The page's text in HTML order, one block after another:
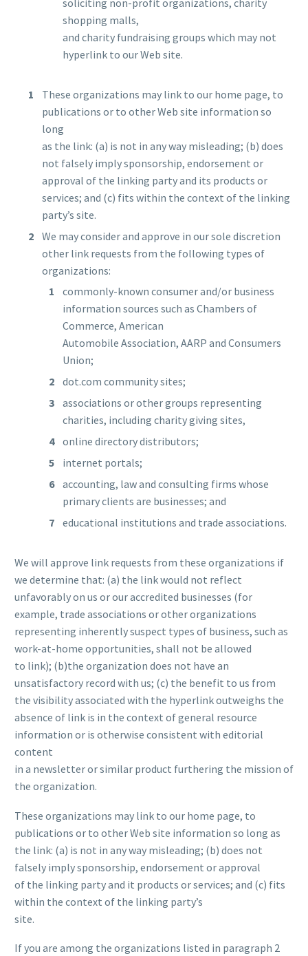
shopping malls,
and charity fundraising groups which may not
hyperlink to our Web site.
These organizations may link to our home page, to
publications or to other Web site information so
long
as the link: (a) is not in any way misleading; (b) does
not falsely imply sponsorship, endorsement or
approval of the linking party and its products or
services; and (c) fits within the context of the linking
party’s site.
We may consider and approve in our sole discretion
other link requests from the following types of
organizations:
commonly-known consumer and/or business
information sources such as Chambers of
Commerce, American
Automobile Association, AARP and Consumers
Union;
dot.com community sites;
associations or other groups representing
charities, including charity giving sites,
online directory distributors;
internet portals;
accounting, law and consulting firms whose
primary clients are businesses; and
educational institutions and trade associations.
We will approve link requests from these organizations if
we determine that: (a) the link would not reflect
unfavorably on us or our accredited businesses (for
example, trade associations or other organizations
representing inherently suspect types of business, such as
work-at-home opportunities, shall not be allowed
to link); (b)the organization does not have an
unsatisfactory record with us; (c) the benefit to us from
the visibility associated with the hyperlink outweighs the
absence of link is in the context of general resource
information or is otherwise consistent with editorial
content
in a newsletter or similar product furthering the mission of
the organization.
These organizations may link to our home page, to
publications or to other Web site information so long as
the link: (a) is not in any way misleading; (b) does not
falsely imply sponsorship, endorsement or approval
of the linking party and it products or services; and (c) fits
within the context of the linking party’s
site.
If you are among the organizations listed in paragraph 2